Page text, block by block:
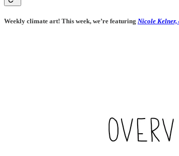
Weekly climate art! This week, we’re featuring Nicole Kelner,